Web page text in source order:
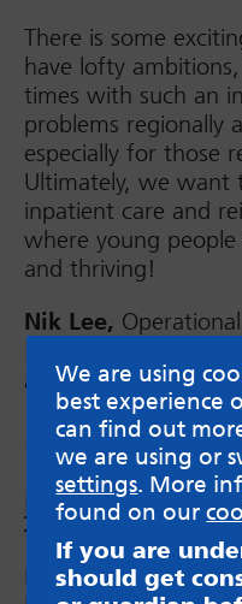
There is some
have lofty
times with such an
problems regionally
especially for those
Ultimately, we want
inpatient care and
where young
and thriving!
Nik Lee,
Provider
By Your Side–
teenagers
MindMate have
We are using
best experience
can find out
we are using or
settings. More
found on our
If you are
should get